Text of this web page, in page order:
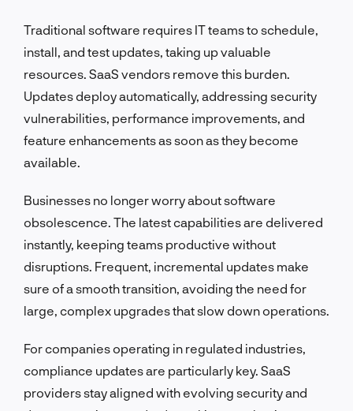
Traditional software requires IT teams to schedule,
install, and test updates, taking up valuable
resources. SaaS vendors remove this burden.
Updates deploy automatically, addressing security
vulnerabilities, performance improvements, and
feature enhancements as soon as they become
available.
Businesses no longer worry about software
obsolescence. The latest capabilities are delivered
instantly, keeping teams productive without
disruptions. Frequent, incremental updates make
sure of a smooth transition, avoiding the need for
large, complex upgrades that slow down operations.
For companies operating in regulated industries,
compliance updates are particularly key. SaaS
providers stay aligned with evolving security and